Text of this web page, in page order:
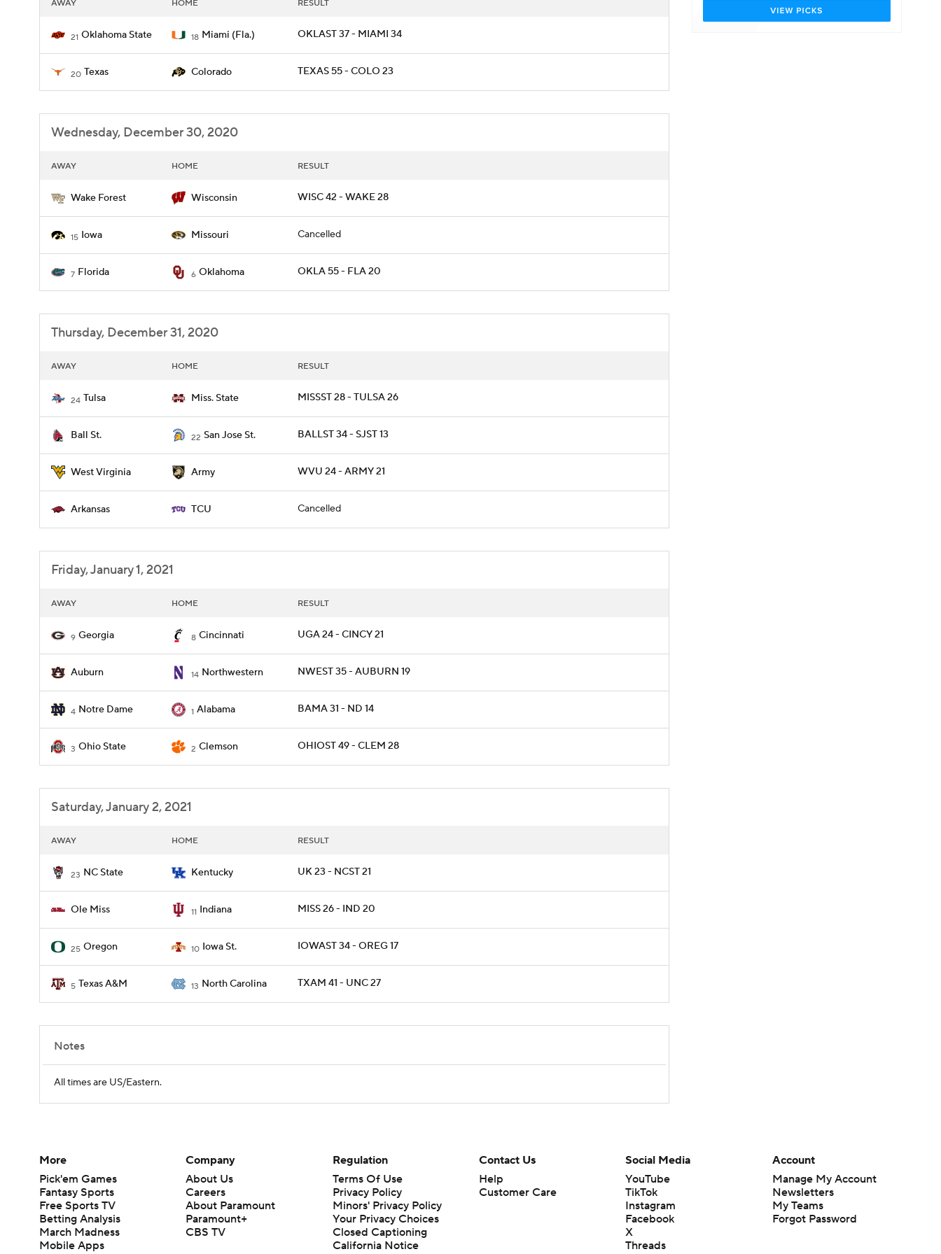
AWAY HOME RESULT
21 Oklahoma State 18 Miami (Fla.) OKLAST 37 - MIAMI 34
20 Texas Colorado TEXAS 55 - COLO 23
Wednesday, December 30, 2020
AWAY HOME RESULT
Wake Forest Wisconsin WISC 42 - WAKE 28
15 Iowa Missouri Cancelled
7 Florida 6 Oklahoma OKLA 55 - FLA 20
Thursday, December 31, 2020
AWAY HOME RESULT
24 Tulsa Miss. State MISSST 28 - TULSA 26
Ball St. 22 San Jose St. BALLST 34 - SJST 13
West Virginia Army WVU 24 - ARMY 21
Arkansas TCU Cancelled
Friday, January 1, 2021
AWAY HOME RESULT
9 Georgia 8 Cincinnati UGA 24 - CINCY 21
Auburn 14 Northwestern NWEST 35 - AUBURN 19
4 Notre Dame 1 Alabama BAMA 31 - ND 14
3 Ohio State 2 Clemson OHIOST 49 - CLEM 28
Saturday, January 2, 2021
AWAY HOME RESULT
23 NC State Kentucky UK 23 - NCST 21
Ole Miss 11 Indiana MISS 26 - IND 20
25 Oregon 10 Iowa St. IOWAST 34 - OREG 17
5 Texas A&M 13 North Carolina TXAM 41 - UNC 27
Notes
All times are US/Eastern.
More
Pick'em Games
Fantasy Sports
Free Sports TV
Betting Analysis
March Madness
Mobile Apps
Company
About Us
Careers
About Paramount
Paramount+
CBS TV
Regulation
Terms Of Use
Privacy Policy
Minors' Privacy Policy
Your Privacy Choices
Closed Captioning
California Notice
Contact Us
Help
Customer Care
Social Media
YouTube
TikTok
Instagram
Facebook
X
Threads
Account
Manage My Account
Newsletters
My Teams
Forgot Password